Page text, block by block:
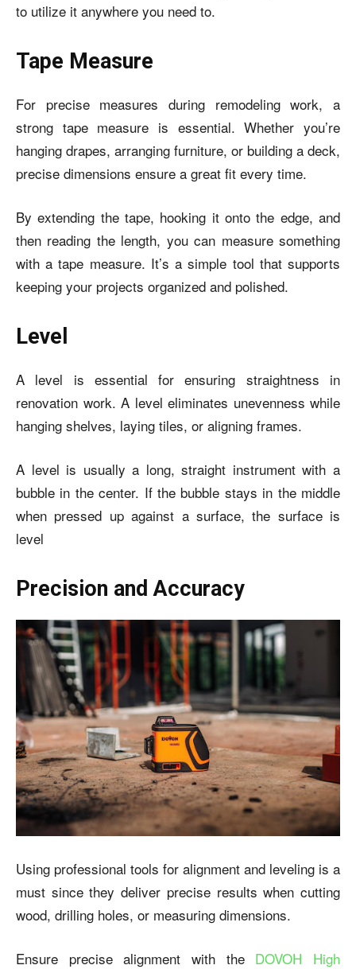
to utilize it anywhere you need to.
Tape Measure
For precise measures during remodeling work, a
strong tape measure is essential. Whether you’re
hanging drapes, arranging furniture, or building a deck,
precise dimensions ensure a great fit every time.
By extending the tape, hooking it onto the edge, and
then reading the length, you can measure something
with a tape measure. It’s a simple tool that supports
keeping your projects organized and polished.
Level
A level is essential for ensuring straightness in
renovation work. A level eliminates unevenness while
hanging shelves, laying tiles, or aligning frames.
A level is usually a long, straight instrument with a
bubble in the center. If the bubble stays in the middle
when pressed up against a surface, the surface is
level
Precision and Accuracy
Using professional tools for alignment and leveling is a
must since they deliver precise results when cutting
wood, drilling holes, or measuring dimensions.
Ensure precise alignment with the DOVOH High